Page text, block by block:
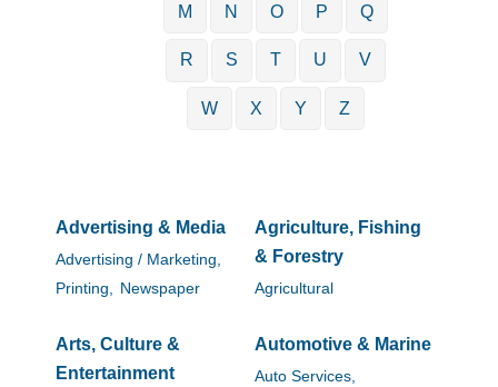
M N O P Q
R S T U V
W X Y Z
Advertising & Media
Advertising / Marketing,
Printing, Newspaper
Agriculture, Fishing
& Forestry
Agricultural
Arts, Culture &
Entertainment
Automotive & Marine
Auto Services,